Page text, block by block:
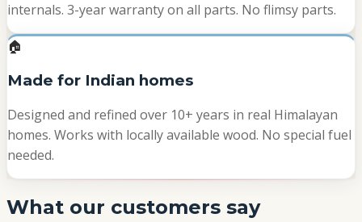
internals. 3-year warranty on all parts. No flimsy parts.
🏠
Made for Indian homes
Designed and refined over 10+ years in real Himalayan
homes. Works with locally available wood. No special fuel
needed.
What our customers say